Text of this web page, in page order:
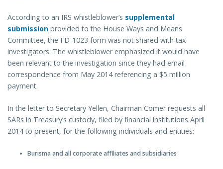
According to an IRS whistleblower’s supplemental
submission provided to the House Ways and Means
Committee, the FD-1023 form was not shared with tax
investigators. The whistleblower emphasized it would have
been relevant to the investigation since they had email
correspondence from May 2014 referencing a $5 million
payment.
In the letter to Secretary Yellen, Chairman Comer requests all
SARs in Treasury’s custody, filed by financial institutions April
2014 to present, for the following individuals and entities:
Burisma and all corporate affiliates and subsidiaries